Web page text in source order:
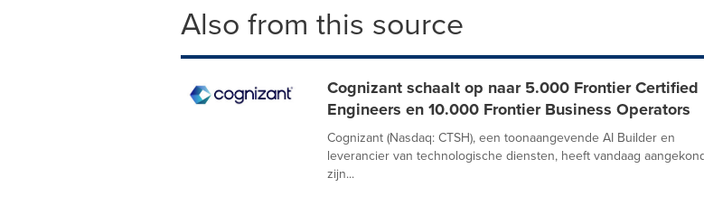
Also from this source
Cognizant schaalt op naar 5.000 Frontier Certified
Engineers en 10.000 Frontier Business Operators
Cognizant (Nasdaq: CTSH), een toonaangevende AI Builder en
leverancier van technologische diensten, heeft vandaag
zijn...